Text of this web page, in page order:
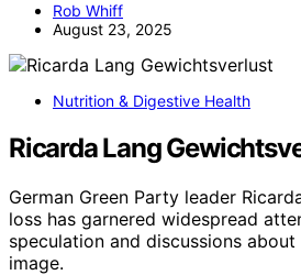
Rob Whiff
August 23, 2025
Nutrition & Digestive Health
Ricarda Lang
German Green Party leader
loss has garnered widespread
speculation and discussions
image.